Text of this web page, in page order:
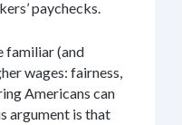
paychecks.
familiar (and
wages: fairness,
Americans can
argument is that